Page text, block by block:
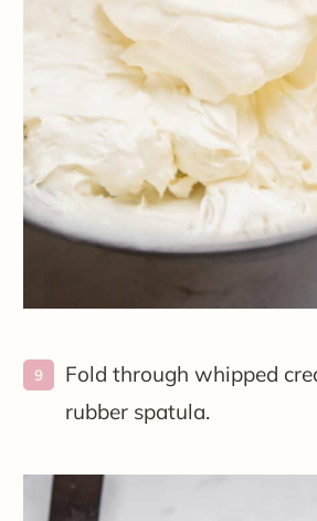
Fold through whipped
rubber spatula.